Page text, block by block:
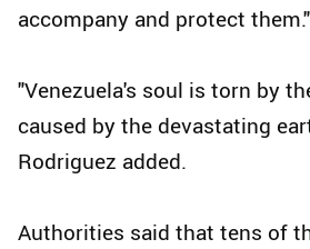
accompany and protect them."
"Venezuela's soul is torn by
caused by the devastating
Rodriguez added.
Authorities said that tens of